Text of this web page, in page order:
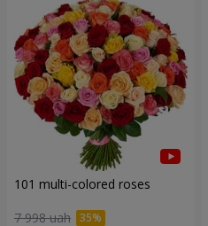
101 multi-colored roses
7 998 uah